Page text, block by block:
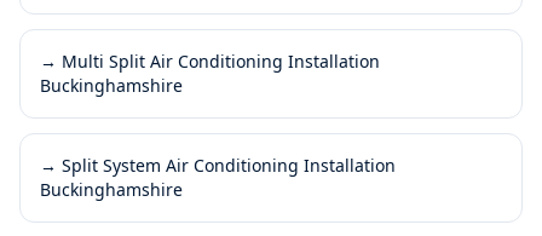
→ Multi Split Air Conditioning Installation
Buckinghamshire
→ Split System Air Conditioning Installation
Buckinghamshire